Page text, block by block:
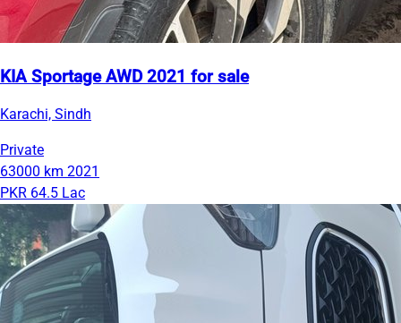
KIA Sportage AWD 2021 for sale
Karachi, Sindh
Private
63000 km 2021
PKR 64.5 Lac